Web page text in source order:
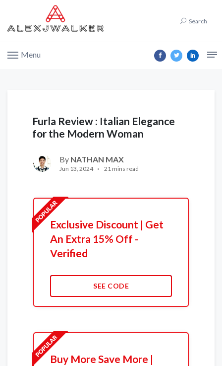
Search
Menu
Furla Review : Italian Elegance
for the Modern Woman
By NATHAN MAX
Jun 13, 2024 21 mins read
Exclusive Discount | Get
An Extra 15% Off -
Verified
SEE CODE
Buy More Save More |